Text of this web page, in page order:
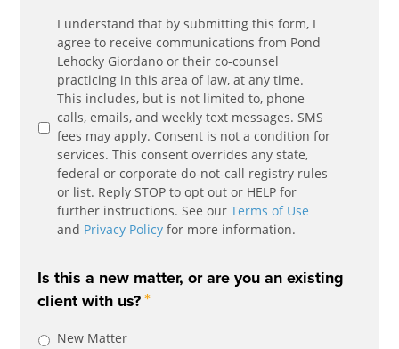
Communication
Agreement*
I understand that by submitting this form, I
agree to receive communications from Pond
Lehocky Giordano or their co-counsel
practicing in this area of law, at any time.
This includes, but is not limited to, phone
calls, emails, and weekly text messages. SMS
fees may apply. Consent is not a condition for
services. This consent overrides any state,
federal or corporate do-not-call registry rules
or list. Reply STOP to opt out or HELP for
further instructions. See ourTerms of Use
and Privacy Policy for more information.
Is this a new matter, or are you an existing
client with us?*
New Matter